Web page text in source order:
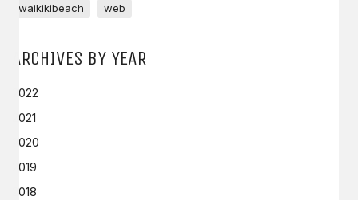
waikikibeach
web
ARCHIVES BY YEAR
2022
2021
2020
2019
2018